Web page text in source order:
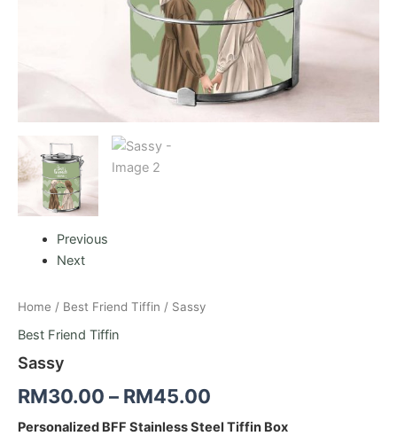
Previous
Next
Home / Best Friend Tiffin / Sassy
Best Friend Tiffin
Sassy
RM30.00 – RM45.00
Personalized BFF Stainless Steel Tiffin Box